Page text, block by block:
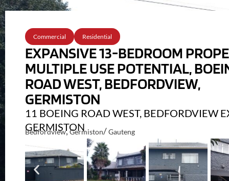
Commercial Residential
EXPANSIVE 13-BEDROOM
MULTIPLE USE POTENTIAL,
ROAD WEST, BEDFORDVIEW,
GERMISTON
11 BOEING ROAD WEST, BEDFORDVIEW
GERMISTON
Bedfordview, Germiston/Gauteng